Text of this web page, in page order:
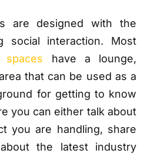
are designed with the
social interaction. Most
have a lounge,
that can be used as a
for getting to know
you can either talk about
you are handling, share
the latest industry